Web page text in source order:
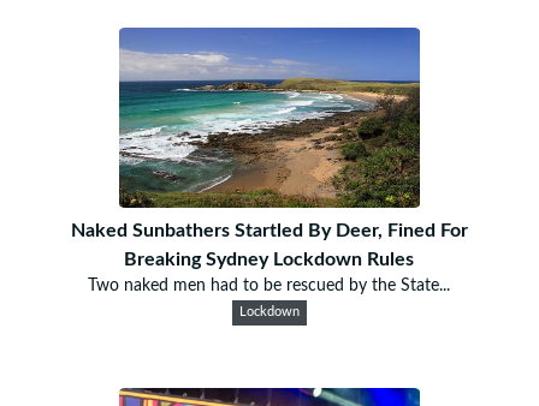
Naked Sunbathers Startled By Deer, Fined For
Breaking Sydney Lockdown Rules
Two naked men had to be rescued by the State...
Lockdown